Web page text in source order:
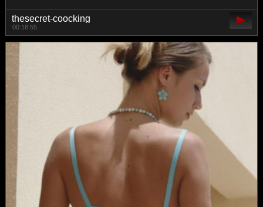
thesecret-coocking
00:18:55